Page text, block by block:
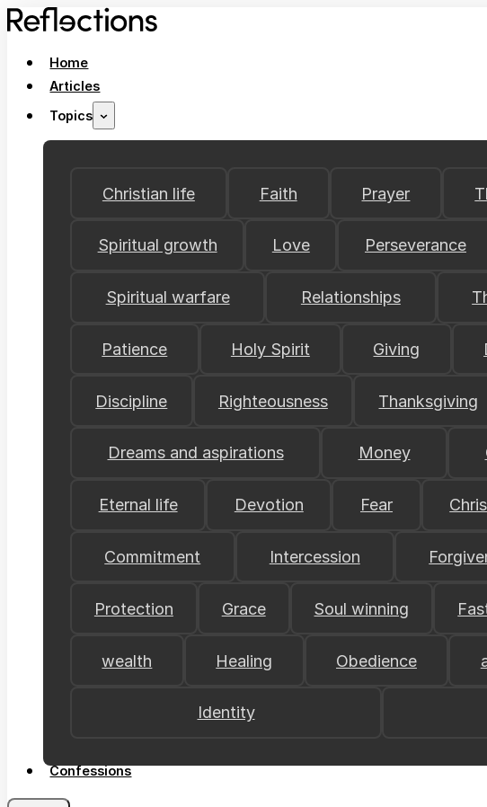
Home
Articles
Topics
Christian life Faith Prayer
Spiritual growth Love Perseverance
Spiritual warfare Relationships
Patience Holy Spirit Giving
Discipline Righteousness Thanksgiving
Dreams and aspirations Money
Eternal life Devotion Fear
Commitment Intercession
Protection Grace Soul winning
wealth Healing Obedience
Identity
Confessions